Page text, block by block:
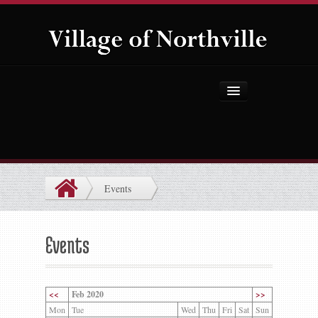
Government
Projects
Public Safety
Things to Do
Events
Events
<< Feb 2020 >>
Mon Tue Wed Thu Fri Sat Sun